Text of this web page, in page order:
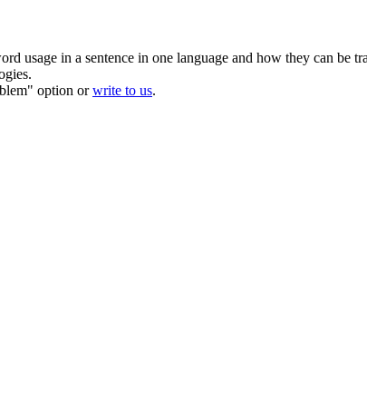
in a sentence in one language and how they can be
option orwrite to us.